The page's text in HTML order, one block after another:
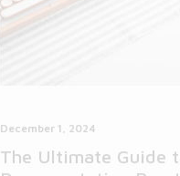
December 1, 2024
The Ultimate Guide